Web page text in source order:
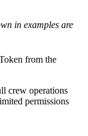
in examples are
from the
crew operations
permissions